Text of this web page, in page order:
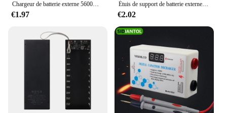
Features:
**Extended Battery Life and Protection**
The Coque de batterie de charge pour iPhone is a
must-have accessory for anyone who wants to keep
their device powered throughout the day. The sleek,
modern design not only looks great but also
provides an additional layer of protection for your
iPhone. The case is made from high-quality, durable
plastic that ensures your device is safeguarded from
scratches, drops, and other mishaps. Its compact and
lightweight form factor makes it easy to carry,
Chargeur de batterie externe 5600mAh 2X 18650 USB, boîtier de bricolage pour iPhone, pour smartphone, MP3, chargement mobile électronique
€1.97
Étuis de support de batterie externe pour touristes portables, coque de charge USB Type C, iPhone, Xiaomi, Huawei 18650, 8x18650
€2.02